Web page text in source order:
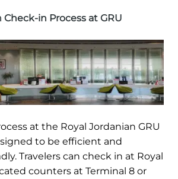
Check-in Process at GRU
at the Royal Jordanian GRU
to be efficient and
Travelers can check in at Royal
counters at Terminal 8 or